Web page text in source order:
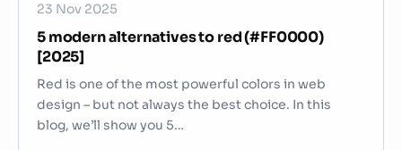
23 Nov 2025
5 modern alternatives to red (#FF0000)
[2025]
Red is one of the most powerful colors in web
design – but not always the best choice. In this
blog, we’ll show you 5…